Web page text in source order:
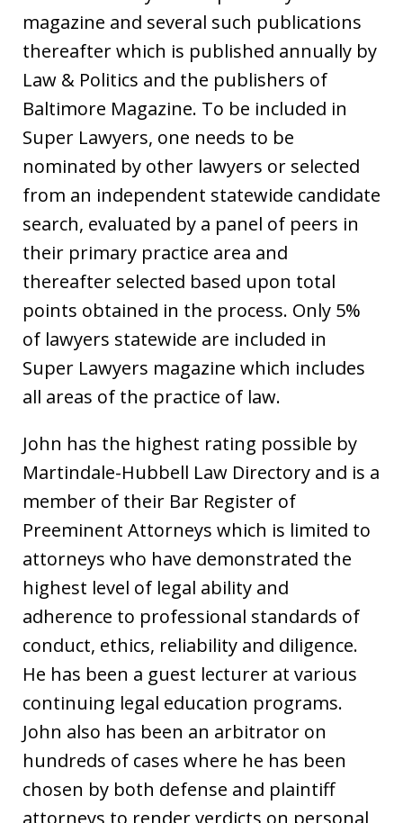
magazine and several such publications
thereafter which is published annually by
Law & Politics and the publishers of
Baltimore Magazine. To be included in
Super Lawyers, one needs to be
nominated by other lawyers or selected
from an independent statewide candidate
search, evaluated by a panel of peers in
their primary practice area and
thereafter selected based upon total
points obtained in the process. Only 5%
of lawyers statewide are included in
Super Lawyers magazine which includes
all areas of the practice of law.
John has the highest rating possible by
Martindale-Hubbell Law Directory and is a
member of their Bar Register of
Preeminent Attorneys which is limited to
attorneys who have demonstrated the
highest level of legal ability and
adherence to professional standards of
conduct, ethics, reliability and diligence.
He has been a guest lecturer at various
continuing legal education programs.
John also has been an arbitrator on
hundreds of cases where he has been
chosen by both defense and plaintiff
attorneys to render verdicts on personal